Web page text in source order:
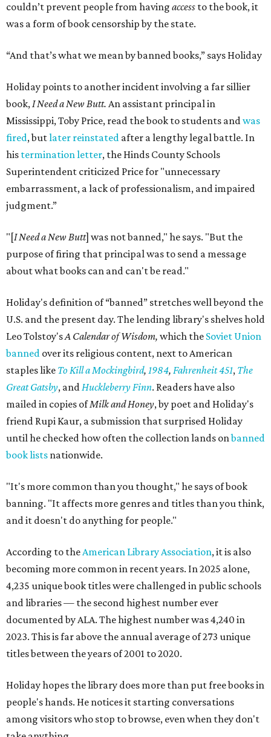
couldn’t prevent people from having access to the book, it
was a form of book censorship by the state.
“And that’s what we mean by banned books,” says Holiday
Holiday points to another incident involving a far sillier
book,I Need a New Butt. An assistant principal in
Mississippi, Toby Price, read the book to students andwas
fired, butlater reinstated after a lengthy legal battle. In
his termination letter, the Hinds County Schools
Superintendent criticized Price for "unnecessary
embarrassment, a lack of professionalism, and impaired
judgment.”
"[I Need a New Butt] was not banned," he says. "But the
purpose of firing that principal was to send a message
about what books can and can't be read."
Holiday's definition of “banned” stretches well beyond the
U.S. and the present day. The lending library's shelves hold
Leo Tolstoy'sA Calendar of Wisdom, which the Soviet Union
banned over its religious content, next to American
staples like To Kill a Mockingbird, 1984, Fahrenheit 451, The
Great Gatsby, andHuckleberry Finn. Readers have also
mailed in copies ofMilk and Honey, by poet and Holiday's
friend Rupi Kaur, a submission that surprised Holiday
until he checked how often the collection lands onbanned
book lists nationwide.
"It's more common than you thought," he says of book
banning. "It affects more genres and titles than you think,
and it doesn't do anything for people."
According to theAmerican Library Association, it is also
becoming more common in recent years. In 2025 alone,
4,235 unique book titles were challenged in public schools
and libraries — the second highest number ever
documented by ALA. The highest number was 4,240 in
2023. This is far above the annual average of 273 unique
titles between the years of 2001 to 2020.
Holiday hopes the library does more than put free books in
people's hands. He notices it starting conversations
among visitors who stop to browse, even when they don't